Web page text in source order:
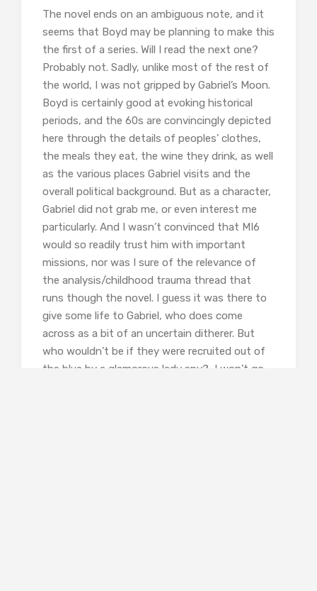
The novel ends on an ambiguous note, and it
seems that Boyd may be planning to make this
the first of a series. Will I read the next one?
Probably not. Sadly, unlike most of the rest of
the world, I was not gripped by Gabriel’s Moon.
Boyd is certainly good at evoking historical
periods, and the 60s are convincingly depicted
here through the details of peoples’ clothes,
the meals they eat, the wine they drink, as well
as the various places Gabriel visits and the
overall political background. But as a character,
Gabriel did not grab me, or even interest me
particularly. And I wasn’t convinced that MI6
would so readily trust him with important
missions, nor was I sure of the relevance of
the analysis/childhood trauma thread that
runs though the novel. I guess it was there to
give some life to Gabriel, who does come
across as a bit of an uncertain ditherer. But
who wouldn’t be if they were recruited out of
the blue by a glamorous lady spy? I won’t go